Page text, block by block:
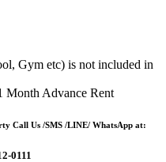
Gym etc) is not included in
Month Advance Rent
Call Us /SMS /LINE/ WhatsApp at:
0111